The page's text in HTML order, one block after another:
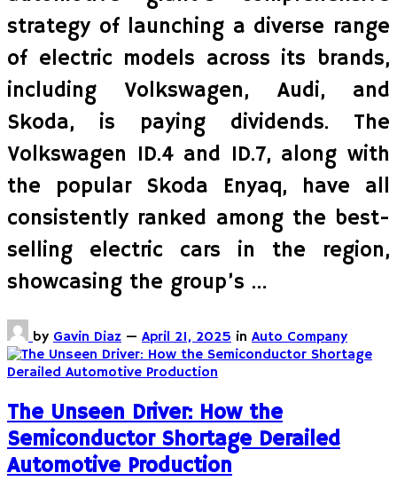
strategy of launching a diverse range
of electric models across its brands,
including Volkswagen, Audi, and
Skoda, is paying dividends. The
Volkswagen ID.4 and ID.7, along with
the popular Skoda Enyaq, have all
consistently ranked among the best-
selling electric cars in the region,
showcasing the group’s …
by Gavin Diaz — April 21, 2025 in Auto Company
The Unseen Driver: How the
Semiconductor Shortage Derailed
Automotive Production